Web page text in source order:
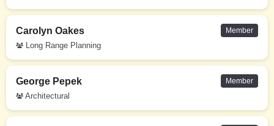
Carolyn Oakes
Long Range Planning
Member
George Pepek
Architectural
Member